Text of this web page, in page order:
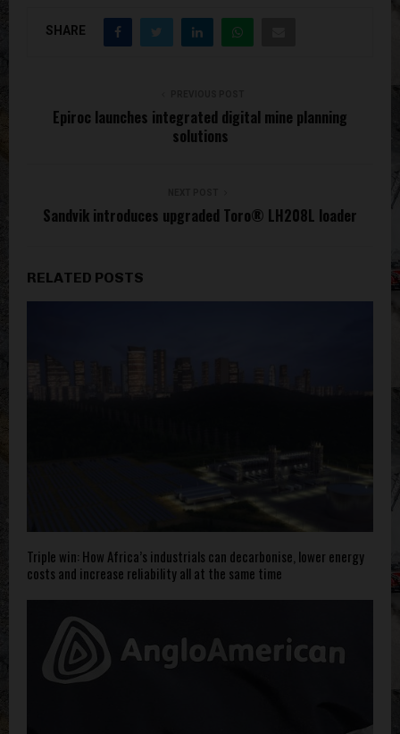
SHARE
Epiroc launches integrated digital mine planning
solutions
Sandvik introduces upgraded Toro® LH208L loader
RELATED POSTS
Triple win: How Africa’s industrials can decarbonise, lower energy
costs and increase reliability all at the same time